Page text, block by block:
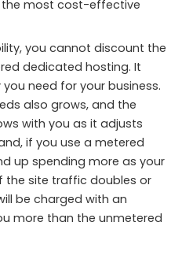
the most cost-effective
you cannot discount the
dedicated hosting. It
need for your business.
also grows, and the
with you as it adjusts
if you use a metered
up spending more as your
the site traffic doubles or
be charged with an
more than the unmetered